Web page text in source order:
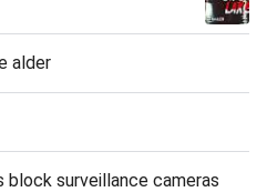
alder
block surveillance cameras